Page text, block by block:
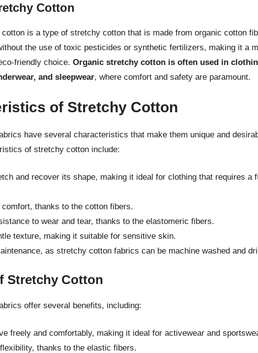
Cotton
is a type of stretchy cotton that is made from organic cotton
the use of toxic pesticides or synthetic fertilizers, making it a
friendly choice. Organic stretchy cotton is often used in
and sleepwear, where comfort and safety are paramount.
of Stretchy Cotton
have several characteristics that make them unique and
of stretchy cotton include:
and recover its shape, making it ideal for clothing that requires a
thanks to the cotton fibers.
to wear and tear, thanks to the elastomeric fibers.
texture, making it suitable for sensitive skin.
as stretchy cotton fabrics can be machine washed and
Stretchy Cotton
offer several benefits, including:
freely and comfortably, making it ideal for activewear and
thanks to the elastic fibers.